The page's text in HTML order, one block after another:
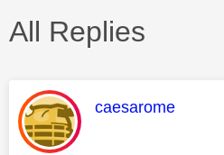
All Replies
This message
caesarome